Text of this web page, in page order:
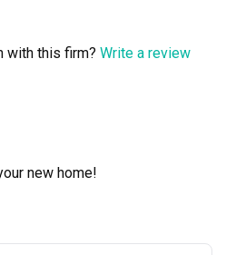
Renoguys to anyone looking
with this firm? Write a review
new home!